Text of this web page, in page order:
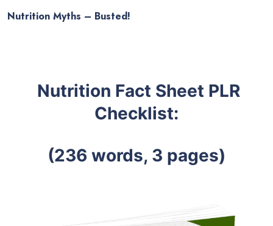
Nutrition Myths – Busted!
Nutrition Fact Sheet PLR
Checklist:
(236 words, 3 pages)